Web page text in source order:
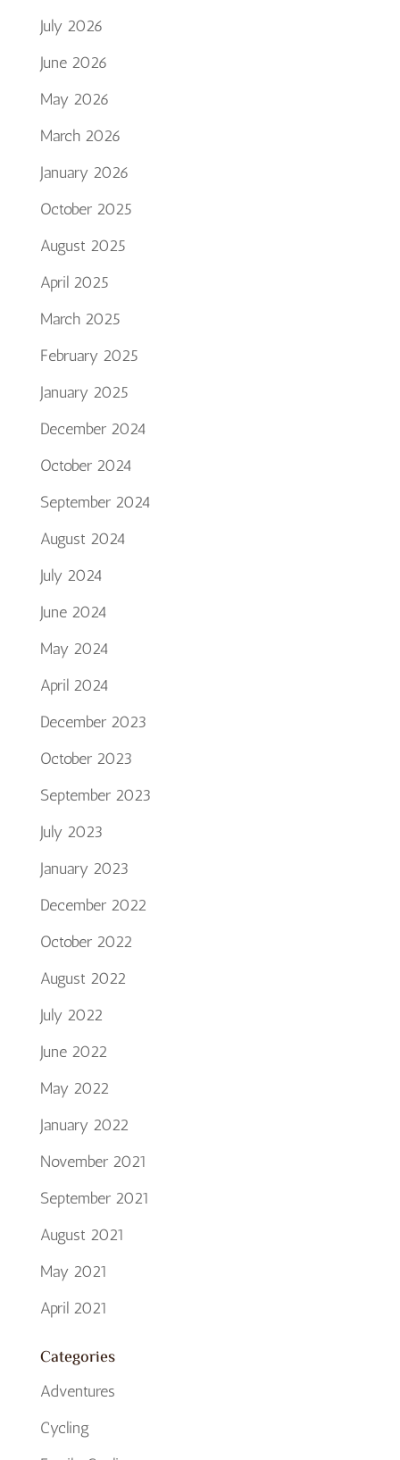
July 2026
June 2026
May 2026
March 2026
January 2026
October 2025
August 2025
April 2025
March 2025
February 2025
January 2025
December 2024
October 2024
September 2024
August 2024
July 2024
June 2024
May 2024
April 2024
December 2023
October 2023
September 2023
July 2023
January 2023
December 2022
October 2022
August 2022
July 2022
June 2022
May 2022
January 2022
November 2021
September 2021
August 2021
May 2021
April 2021
Categories
Adventures
Cycling